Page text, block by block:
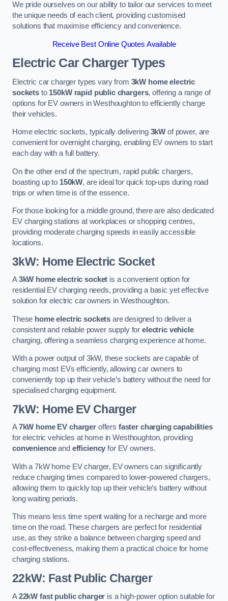
We pride ourselves on our ability to tailor our services to meet
the unique needs of each client, providing customised
solutions that maximise efficiency and convenience.
Receive Best Online Quotes Available
Electric Car Charger Types
Electric car charger types vary from 3kW home electric
socketsto 150kW rapid public chargers, offering a range of
options for EV owners in Westhoughton to efficiently charge
their vehicles.
Home electric sockets, typically delivering 3kW of power, are
convenient for overnight charging, enabling EV owners to start
each day with a full battery.
On the other end of the spectrum, rapid public chargers,
boasting up to 150kW, are ideal for quick top-ups during road
trips or when time is of the essence.
For those looking for a middle ground, there are also dedicated
EV charging stations at workplaces or shopping centres,
providing moderate charging speeds in easily accessible
locations.
3kW: Home Electric Socket
A3kW home electric socket is a convenient option for
residential EV charging needs, providing a basic yet effective
solution for electric car owners in Westhoughton.
These home electric sockets are designed to deliver a
consistent and reliable power supply forelectric vehicle
charging, offering a seamless charging experience at home.
With a power output of 3kW, these sockets are capable of
charging most EVs efficiently, allowing car owners to
conveniently top up their vehicle’s battery without the need for
specialised charging equipment.
7kW: Home EV Charger
A7kW home EV chargeroffers faster charging capabilities
for electric vehicles at home in Westhoughton, providing
convenienceand efficiency for EV owners.
With a 7kW home EV charger, EV owners can significantly
reduce charging times compared to lower-powered chargers,
allowing them to quickly top up their vehicle’s battery without
long waiting periods.
This means less time spent waiting for a recharge and more
time on the road. These chargers are perfect for residential
use, as they strike a balance between charging speed and
cost-effectiveness, making them a practical choice for home
charging stations.
22kW: Fast Public Charger
A22kW fast public charger is a high-power option suitable for